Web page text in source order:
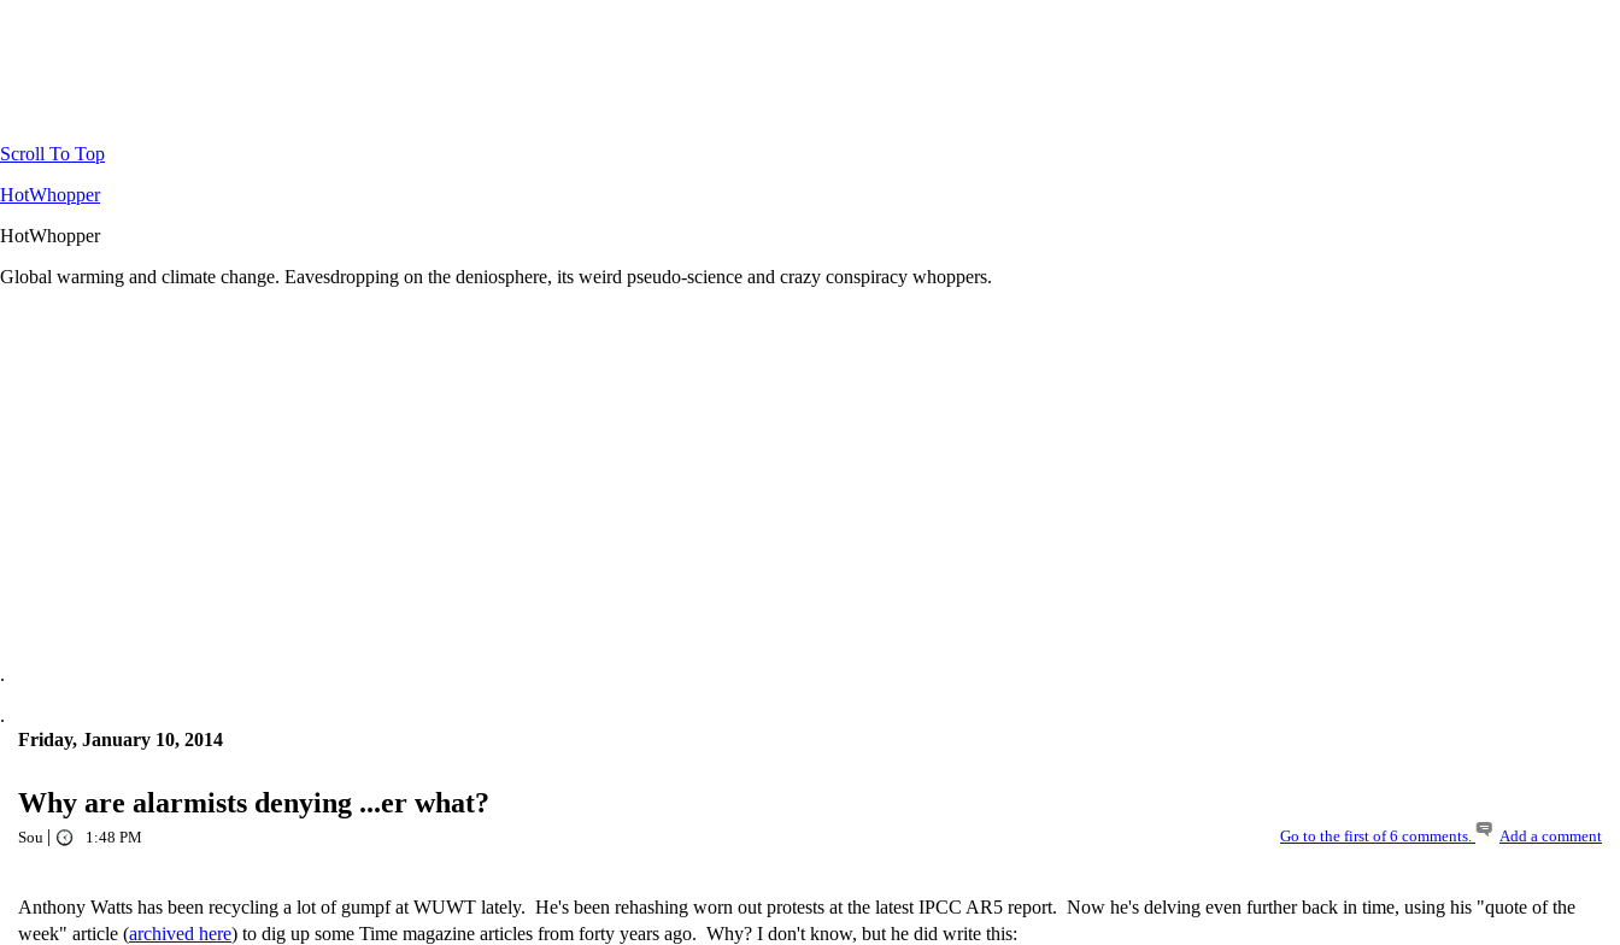
Scroll To Top
HotWhopper
HotWhopper
Global warming and climate change. Eavesdropping on the deniosphere, its weird pseudo-science and crazy conspiracy whoppers.
.
.
Friday, January 10, 2014
Why are alarmists denying ...er what?
Sou | 1:48 PM Go to the first of 6 comments. Add a comment
Anthony Watts has been recycling a lot of gumpf at WUWT lately. He's been rehashing worn out protests at the latest IPCC AR5 report. Now he's delving even further back in time, using his "quote of the
week" article (archived here) to dig up some Time magazine articles from forty years ago. Why? I don't know, but he did write this: